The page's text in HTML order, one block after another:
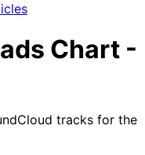
Chart -
tracks for the